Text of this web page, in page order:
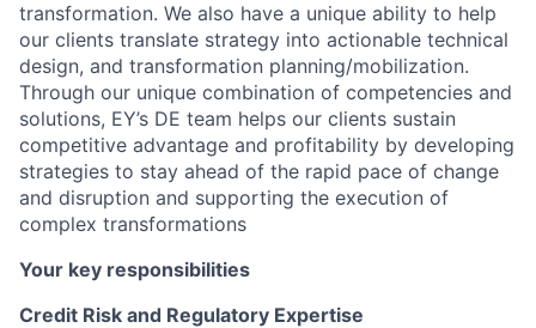
transformation. We also have a unique ability to help
our clients translate strategy into actionable technical
design, and transformation planning/mobilization.
Through our unique combination of competencies and
solutions, EY’s DE team helps our clients sustain
competitive advantage and profitability by developing
strategies to stay ahead of the rapid pace of change
and disruption and supporting the execution of
complex transformations
Your key responsibilities
Credit Risk and Regulatory Expertise